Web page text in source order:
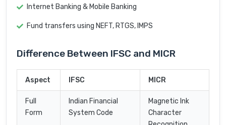
Internet Banking & Mobile Banking
Fund transfers using NEFT, RTGS, IMPS
Difference Between IFSC and MICR
Aspect IFSC MICR
Full
Form
Indian Financial
System Code
Magnetic Ink
Character